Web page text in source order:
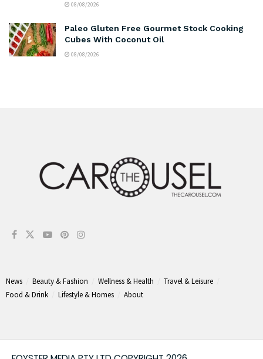
08/08/2026
Paleo Gluten Free Gourmet Stock Cooking
Cubes With Coconut Oil
08/08/2026
News Beauty & Fashion Wellness & Health
Travel & Leisure
Food & Drink
Lifestyle & Homes About